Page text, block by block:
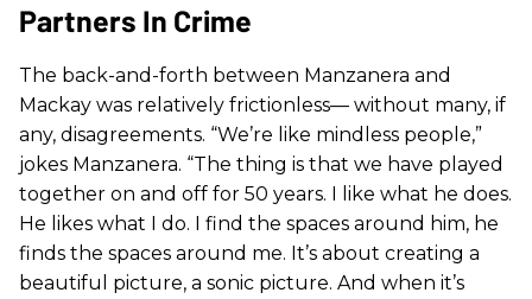
Partners In Crime
The back-and-forth between Manzanera and
Mackay was relatively frictionless— without many, if
any, disagreements. “We’re like mindless people,”
jokes Manzanera. “The thing is that we have played
together on and off for 50 years. I like what he does.
He likes what I do. I find the spaces around him, he
finds the spaces around me. It’s about creating a
beautiful picture, a sonic picture. And when it’s